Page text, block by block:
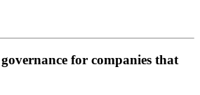
for companies that